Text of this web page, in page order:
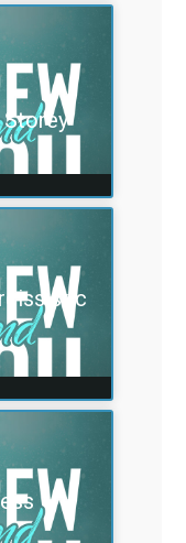
Storey